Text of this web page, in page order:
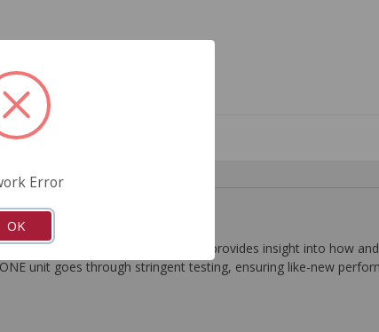
Reverse engineering provides insight into how
unit goes through stringent testing, ensuring like-new
Error
OK